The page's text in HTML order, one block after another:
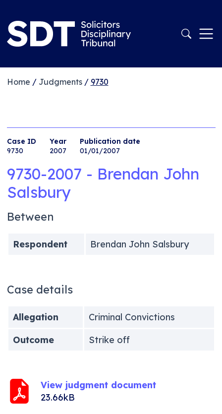
Home / Judgments/ 9730
Case ID
9730
Year
2007
Publication date
01/01/2007
9730-2007 - Brendan John
Salsbury
Between
Respondent Brendan John Salsbury
Case details
Allegation
Criminal Convictions
Outcome
Strike off
View judgment document
23.66kB